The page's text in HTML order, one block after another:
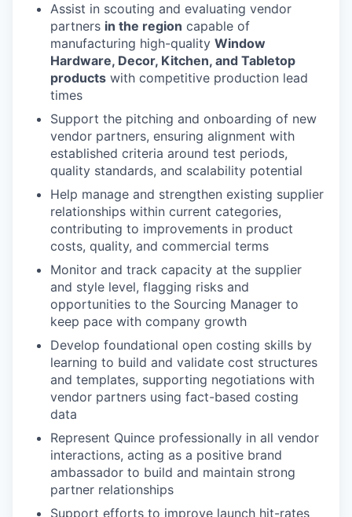
Assist in scouting and evaluating vendor
partners in the region capable of
manufacturing high-quality Window
Hardware, Decor, Kitchen, and Tabletop
products with competitive production lead
times
Support the pitching and onboarding of new
vendor partners, ensuring alignment with
established criteria around test periods,
quality standards, and scalability potential
Help manage and strengthen existing supplier
relationships within current categories,
contributing to improvements in product
costs, quality, and commercial terms
Monitor and track capacity at the supplier
and style level, flagging risks and
opportunities to the Sourcing Manager to
keep pace with company growth
Develop foundational open costing skills by
learning to build and validate cost structures
and templates, supporting negotiations with
vendor partners using fact-based costing
data
Represent Quince professionally in all vendor
interactions, acting as a positive brand
ambassador to build and maintain strong
partner relationships
Support efforts to improve launch hit-rates